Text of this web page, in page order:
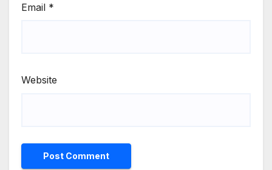
Email *
Website